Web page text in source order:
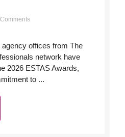
offices from The
network have
2026 ESTAS Awards,
to ...